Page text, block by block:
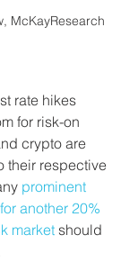
McKayResearch
rate hikes
for risk-on
crypto are
their respective
prominent
another 20%
market should